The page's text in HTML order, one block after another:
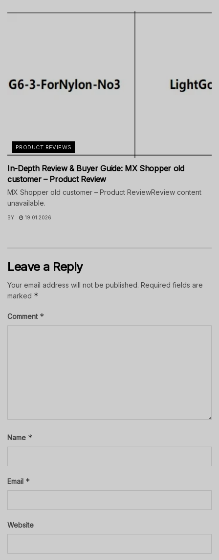
PRODUCT REVIEWS
In-Depth Review & Buyer Guide: MX Shopper old
customer – Product Review
MX Shopper old customer – Product ReviewReview content
unavailable.
BY 19.01.2026
Leave a Reply
Your email address will not be published. Required fields are
marked *
Comment *
Name *
Email *
Website